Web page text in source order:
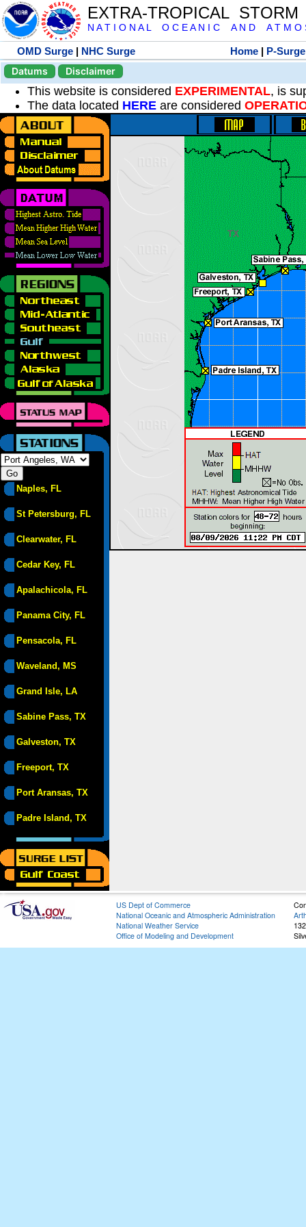
EXTRA-TROPICAL
N A T I O N A L O C E A N I C A N D A T M O
OMD Surge | NHC Surge Home | P-Surge
Datums
Disclaimer
This website is considered EXPERIMENTAL, is
The data located HERE are considered
Naples, FL
St Petersburg, FL
Clearwater, FL
Cedar Key, FL
Apalachicola, FL
Panama City, FL
Pensacola, FL
Waveland, MS
Grand Isle, LA
Sabine Pass, TX
Galveston, TX
Freeport, TX
Port Aransas, TX
Padre Island, TX
US Dept of Commerce
National Oceanic and Atmospheric Administration
National Weather Service
Office of Modeling and Development